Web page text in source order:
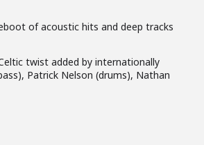
of acoustic hits and deep tracks
twist added by internationally
Patrick Nelson (drums), Nathan